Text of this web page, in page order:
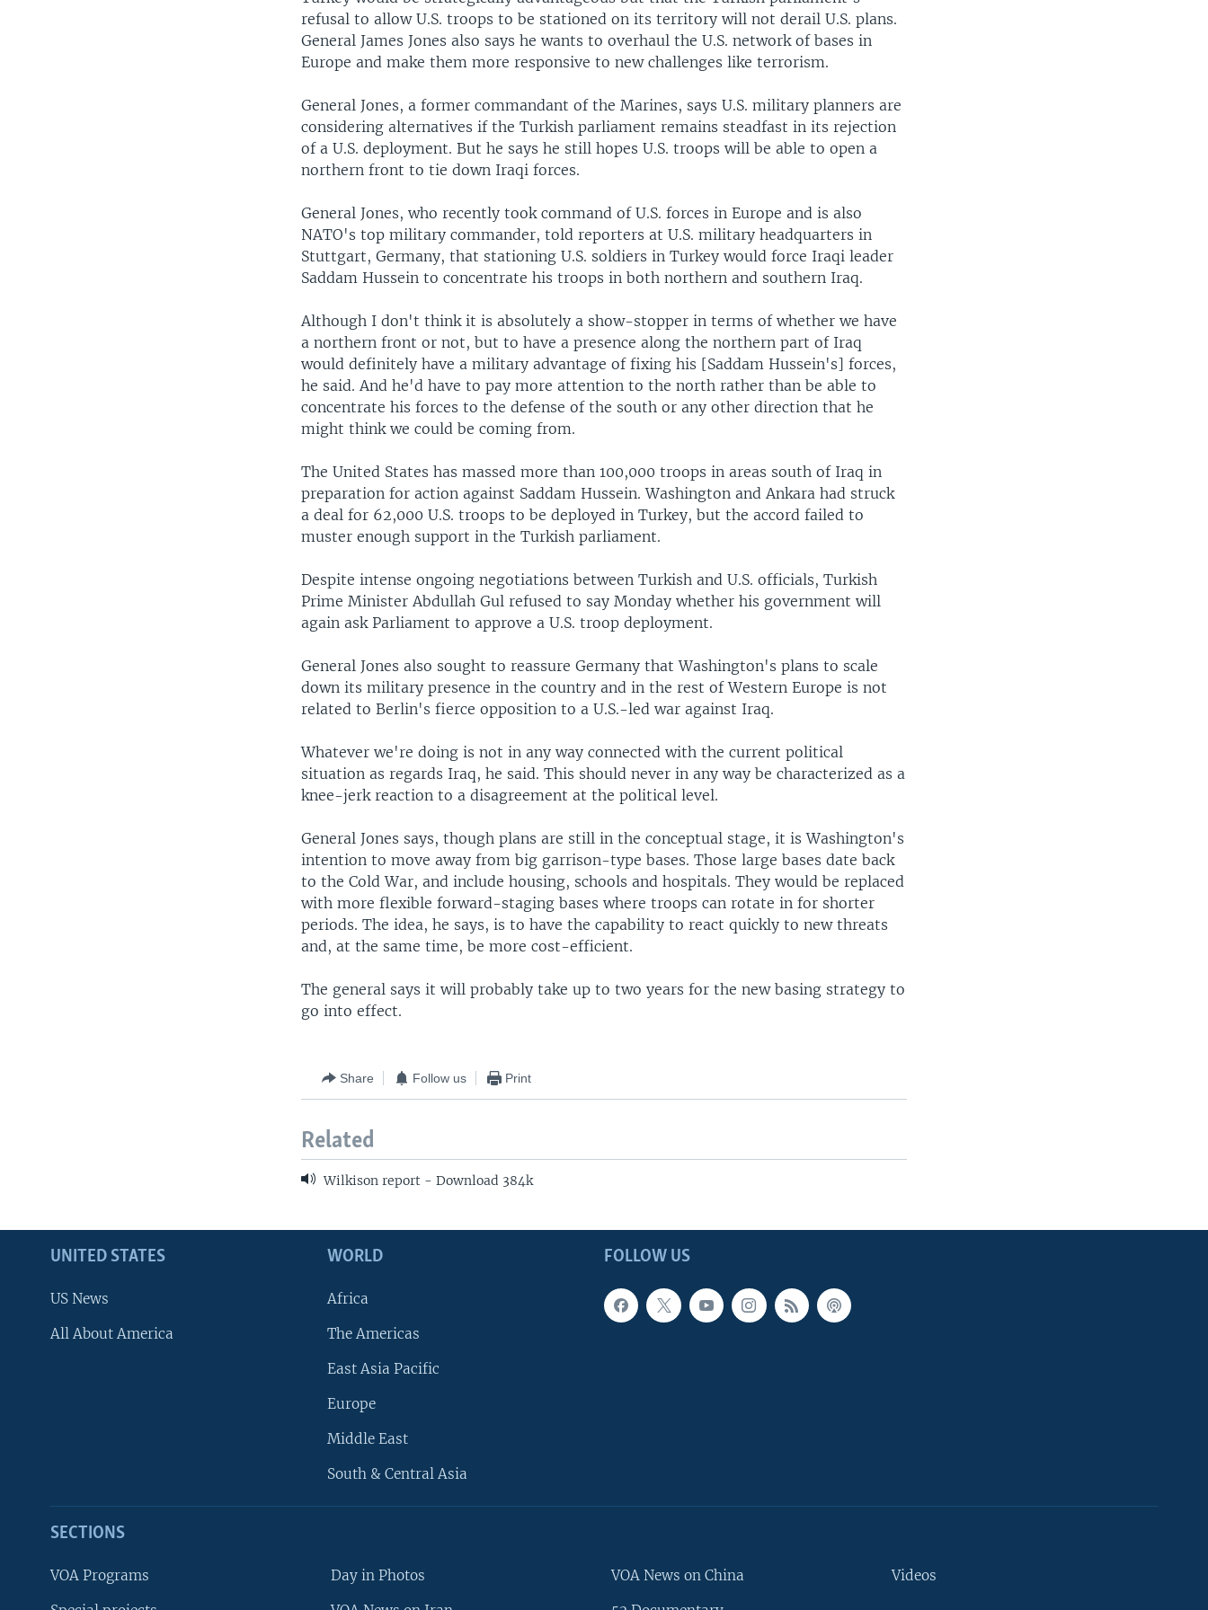
refusal to allow U.S. troops to be stationed on its territory will not derail U.S. plans.
General James Jones also says he wants to overhaul the U.S. network of bases in
Europe and make them more responsive to new challenges like terrorism.
General Jones, a former commandant of the Marines, says U.S. military planners are
considering alternatives if the Turkish parliament remains steadfast in its rejection
of a U.S. deployment. But he says he still hopes U.S. troops will be able to open a
northern front to tie down Iraqi forces.
General Jones, who recently took command of U.S. forces in Europe and is also
NATO's top military commander, told reporters at U.S. military headquarters in
Stuttgart, Germany, that stationing U.S. soldiers in Turkey would force Iraqi leader
Saddam Hussein to concentrate his troops in both northern and southern Iraq.
Although I don't think it is absolutely a show-stopper in terms of whether we have
a northern front or not, but to have a presence along the northern part of Iraq
would definitely have a military advantage of fixing his [Saddam Hussein's] forces,
he said. And he'd have to pay more attention to the north rather than be able to
concentrate his forces to the defense of the south or any other direction that he
might think we could be coming from.
The United States has massed more than 100,000 troops in areas south of Iraq in
preparation for action against Saddam Hussein. Washington and Ankara had struck
a deal for 62,000 U.S. troops to be deployed in Turkey, but the accord failed to
muster enough support in the Turkish parliament.
Despite intense ongoing negotiations between Turkish and U.S. officials, Turkish
Prime Minister Abdullah Gul refused to say Monday whether his government will
again ask Parliament to approve a U.S. troop deployment.
General Jones also sought to reassure Germany that Washington's plans to scale
down its military presence in the country and in the rest of Western Europe is not
related to Berlin's fierce opposition to a U.S.-led war against Iraq.
Whatever we're doing is not in any way connected with the current political
situation as regards Iraq, he said. This should never in any way be characterized as a
knee-jerk reaction to a disagreement at the political level.
General Jones says, though plans are still in the conceptual stage, it is Washington's
intention to move away from big garrison-type bases. Those large bases date back
to the Cold War, and include housing, schools and hospitals. They would be replaced
with more flexible forward-staging bases where troops can rotate in for shorter
periods. The idea, he says, is to have the capability to react quickly to new threats
and, at the same time, be more cost-efficient.
The general says it will probably take up to two years for the new basing strategy to
go into effect.
Share Follow us Print
Related
Wilkison report - Download 384k
FOLLOW US
UNITED STATES
US News
All About America
WORLD
Africa
The Americas
East Asia Pacific
Europe
Middle East
South & Central Asia
SECTIONS
VOA Programs Day in Photos VOA News on China Videos